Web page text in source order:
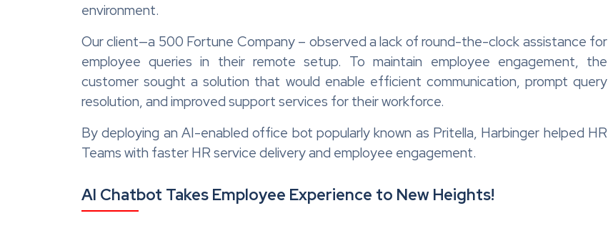
environment.
Our client—a 500 Fortune Company – observed a lack of round-the-clock assistance for
employee queries in their remote setup. To maintain employee engagement, the
customer sought a solution that would enable efficient communication, prompt query
resolution, and improved support services for their workforce.
By deploying an AI-enabled office bot popularly known as Pritella, Harbinger helped HR
Teams with faster HR service delivery and employee engagement.
AI Chatbot Takes Employee Experience to New Heights!